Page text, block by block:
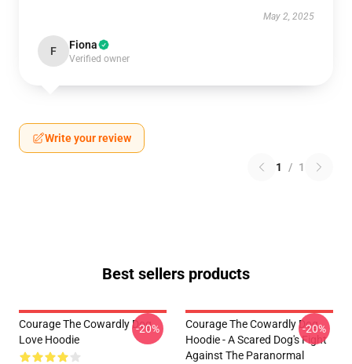
May 2, 2025
F Fiona
Verified owner
Write your review
1 / 1
Best sellers products
Courage The Cowardly Dog
Love Hoodie
-20%
Courage The Cowardly Dog
Hoodie - A Scared Dog's Fight
Against The Paranormal
-20%